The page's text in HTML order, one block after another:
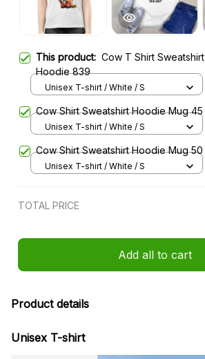
This product: Cow T Shirt Sweatshirt
Hoodie 839
Unisex T-shirt / White / S
Cow Shirt Sweatshirt Hoodie Mug 45
Unisex T-shirt / White / S
Cow Shirt Sweatshirt Hoodie Mug 50
Unisex T-shirt / White / S
TOTAL PRICE
Add all to cart
Product details
Unisex T-shirt